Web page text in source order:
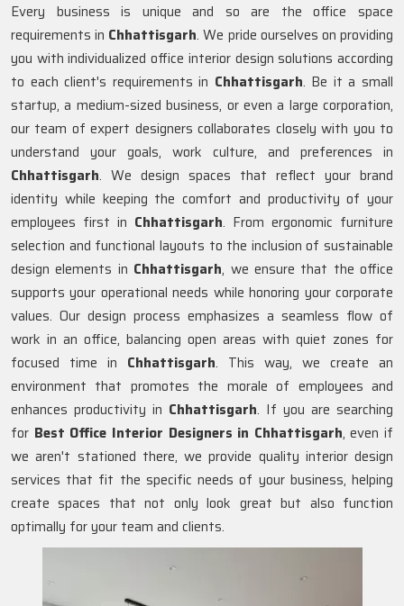
Every business is unique and so are the office space
requirements in Chhattisgarh. We pride ourselves on providing
you with individualized office interior design solutions according
to each client's requirements in Chhattisgarh. Be it a small
startup, a medium-sized business, or even a large corporation,
our team of expert designers collaborates closely with you to
understand your goals, work culture, and preferences in
Chhattisgarh. We design spaces that reflect your brand
identity while keeping the comfort and productivity of your
employees first in Chhattisgarh. From ergonomic furniture
selection and functional layouts to the inclusion of sustainable
design elements in Chhattisgarh, we ensure that the office
supports your operational needs while honoring your corporate
values. Our design process emphasizes a seamless flow of
work in an office, balancing open areas with quiet zones for
focused time in Chhattisgarh. This way, we create an
environment that promotes the morale of employees and
enhances productivity in Chhattisgarh. If you are searching
for Best Office Interior Designers in Chhattisgarh, even if
we aren't stationed there, we provide quality interior design
services that fit the specific needs of your business, helping
create spaces that not only look great but also function
optimally for your team and clients.